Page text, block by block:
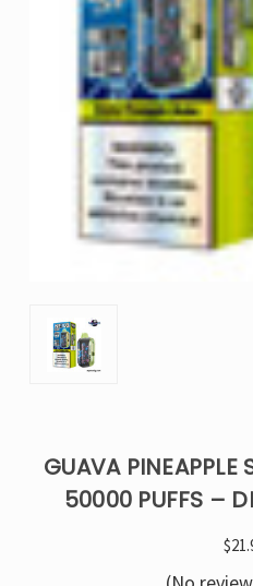
GUAVA PINEAPPLE
50000 PUFFS –